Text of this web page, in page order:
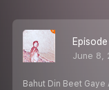
June 8,
Bahut Din Beet